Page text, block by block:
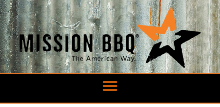
Skip
to
content